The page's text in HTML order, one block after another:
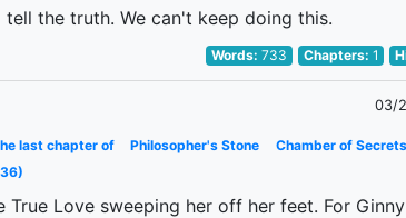
the truth. We can't keep doing this.
Words:733 Chapters: 1
03/
last chapter of Philosopher's Stone
Chamber of Secrets
Love sweeping her off her feet. For Ginny